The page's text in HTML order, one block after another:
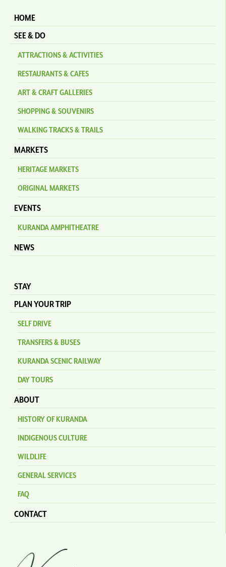
HOME
SEE & DO
ATTRACTIONS & ACTIVITIES
RESTAURANTS & CAFES
ART & CRAFT GALLERIES
SHOPPING & SOUVENIRS
WALKING TRACKS & TRAILS
MARKETS
HERITAGE MARKETS
ORIGINAL MARKETS
EVENTS
KURANDA AMPHITHEATRE
NEWS
STAY
PLAN YOUR TRIP
SELF DRIVE
TRANSFERS & BUSES
KURANDA SCENIC RAILWAY
DAY TOURS
ABOUT
HISTORY OF KURANDA
INDIGENOUS CULTURE
WILDLIFE
GENERAL SERVICES
FAQ
CONTACT